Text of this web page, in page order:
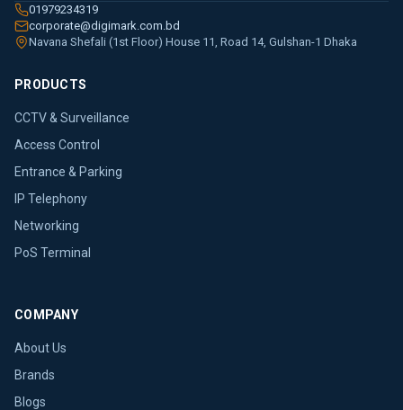
01979234319
corporate@digimark.com.bd
Navana Shefali (1st Floor) House 11, Road 14, Gulshan-1 Dhaka
PRODUCTS
CCTV & Surveillance
Access Control
Entrance & Parking
IP Telephony
Networking
PoS Terminal
COMPANY
About Us
Brands
Blogs